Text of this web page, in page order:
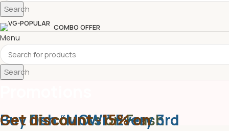
Search
COMBO OFFER
Menu
Search
Home Promotions
Get Discounts on Frash
Buy fish “MOWI” Every 3rd
Get discount -15% on